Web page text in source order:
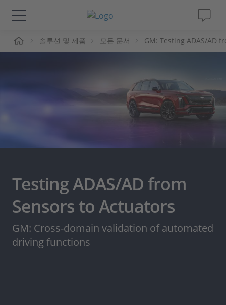
솔루션 및 제품
인재채용
솔루션 및 제품 모든 문서 GM: Testing ADAS/AD
Testing ADAS/AD from
Sensors to Actuators
GM: Cross-domain validation of automated
driving functions